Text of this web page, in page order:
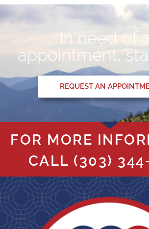
In need of
appointment,
REQUEST AN
FOR MORE
CALL (303)